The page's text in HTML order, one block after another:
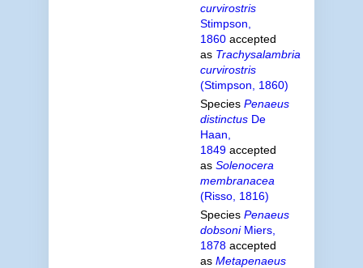
curvirostris
Stimpson,
1860accepted
as Trachysalambria
curvirostris
(Stimpson, 1860)
Species Penaeus
distinctusDe
Haan,
1849accepted
as Solenocera
membranacea
(Risso, 1816)
Species Penaeus
dobsoniMiers,
1878accepted
as Metapenaeus